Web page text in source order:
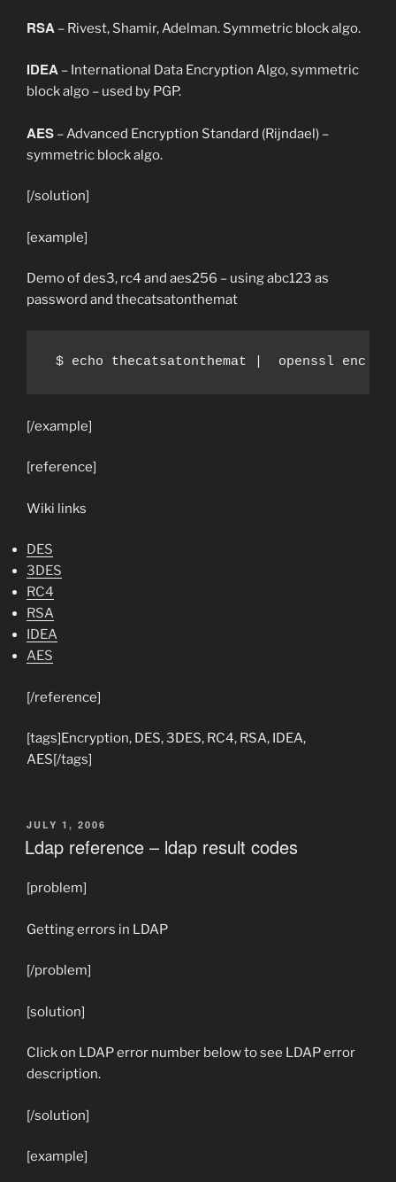
RSA – Rivest, Shamir, Adelman. Symmetric block algo.
IDEA – International Data Encryption Algo, symmetric
block algo – used by PGP.
AES – Advanced Encryption Standard (Rijndael) –
symmetric block algo.
[/solution]
[example]
Demo of des3, rc4 and aes256 – using abc123 as
password and thecatsatonthemat
$ echo thecatsatonthemat |  openssl enc -des3
[/example]
[reference]
Wiki links
DES
3DES
RC4
RSA
IDEA
AES
[/reference]
[tags]Encryption, DES, 3DES, RC4, RSA, IDEA,
AES[/tags]
POSTED
ON
JULY 1, 2006
Ldap reference – ldap result codes
[problem]
Getting errors in LDAP
[/problem]
[solution]
Click on LDAP error number below to see LDAP error
description.
[/solution]
[example]